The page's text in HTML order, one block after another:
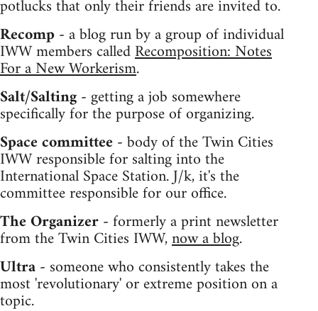
potlucks that only their friends are invited to.
Recomp -a blog run by a group of individual
IWW members calledRecomposition: Notes
For a New Workerism.
Salt/Salting -getting a job somewhere
specifically for the purpose of organizing.
Space committee -body of the Twin Cities
IWW responsible for salting into the
International Space Station. J/k, it's the
committee responsible for our office.
The Organizer -formerly a print newsletter
from the Twin Cities IWW,now a blog.
Ultra - someone who consistently takes the
most 'revolutionary' or extreme position on a
topic.